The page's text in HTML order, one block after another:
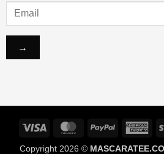
Visa MasterCardPayPal
Copyright 2026 ©